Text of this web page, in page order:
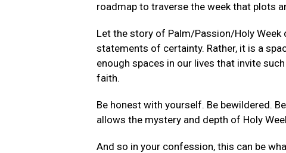
roadmap to traverse the week that plots
Let the story of Palm/Passion/Holy
statements of certainty. Rather, it is a
enough spaces in our lives that invite
faith.
Be honest with yourself. Be bewildered.
allows the mystery and depth of Holy
And so in your confession, this can be